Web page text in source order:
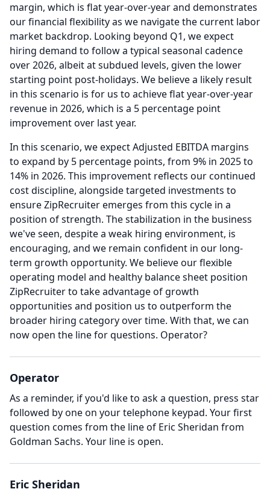
margin, which is flat year-over-year and demonstrates
our financial flexibility as we navigate the current labor
market backdrop. Looking beyond Q1, we expect
hiring demand to follow a typical seasonal cadence
over 2026, albeit at subdued levels, given the lower
starting point post-holidays. We believe a likely result
in this scenario is for us to achieve flat year-over-year
revenue in 2026, which is a 5 percentage point
improvement over last year.
In this scenario, we expect Adjusted EBITDA margins
to expand by 5 percentage points, from 9% in 2025 to
14% in 2026. This improvement reflects our continued
cost discipline, alongside targeted investments to
ensure ZipRecruiter emerges from this cycle in a
position of strength. The stabilization in the business
we've seen, despite a weak hiring environment, is
encouraging, and we remain confident in our long-
term growth opportunity. We believe our flexible
operating model and healthy balance sheet position
ZipRecruiter to take advantage of growth
opportunities and position us to outperform the
broader hiring category over time. With that, we can
now open the line for questions. Operator?
Operator
As a reminder, if you'd like to ask a question, press star
followed by one on your telephone keypad. Your first
question comes from the line of Eric Sheridan from
Goldman Sachs. Your line is open.
Eric Sheridan